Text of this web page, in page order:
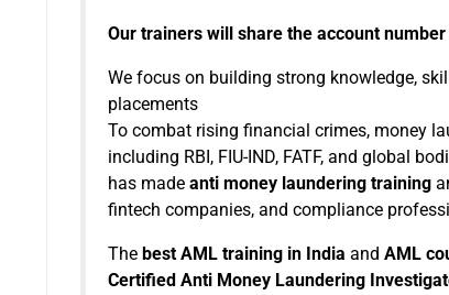
Our trainers will share the account
We focus on building strong knowledge,
placements
To combat rising financial crimes, money
including RBI, FIU-IND, FATF, and global
has made anti money laundering training
fintech companies, and compliance
The best AML training in India and AML
Certified Anti Money Laundering